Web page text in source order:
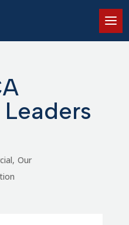
Our